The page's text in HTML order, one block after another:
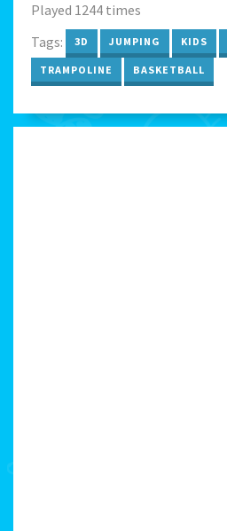
Played 1244 times
Tags:
3D JUMPING KIDS
TRAMPOLINE BASKETBALL